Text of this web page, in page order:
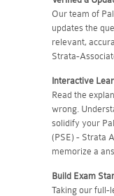
Our team of
updates the
relevant,
Strata-
Interactive
Read the
wrong.
solidify your
(PSE) - Strata
memorize a
Build Exam
Taking our full-